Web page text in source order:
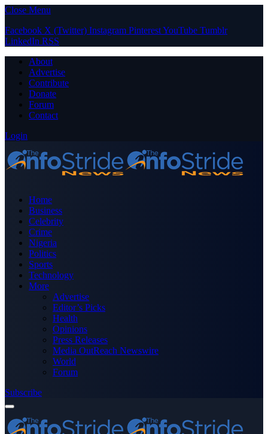
Close Menu
Facebook X (Twitter) Instagram PinterestYouTube Tumblr
LinkedIn RSS
About
Advertise
Contribute
Donate
Forum
Contact
Login
Home
Business
Celebrity
Crime
Nigeria
Politics
Sports
Technology
More
Advertise
Editor’s Picks
Health
Opinions
Press Releases
Media OutReach Newswire
World
Forum
Subscribe